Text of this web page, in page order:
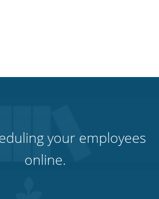
your employees
online.